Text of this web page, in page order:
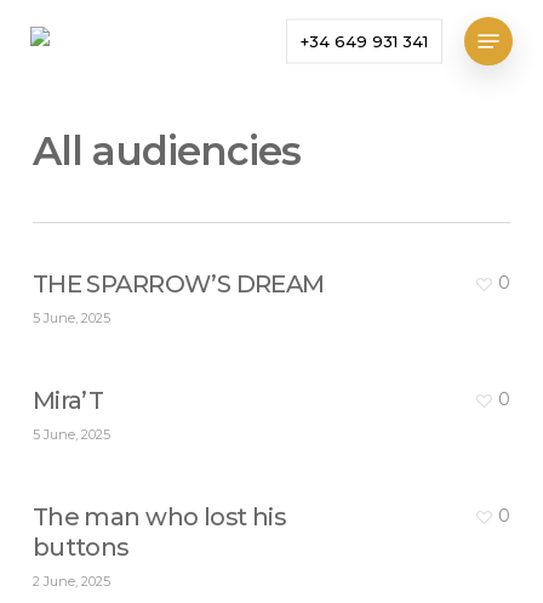
+34 649 931 341
Menu
All audiencies
THE SPARROW’S DREAM
5 June, 2025
0
Mira’T
5 June, 2025
0
The man who lost his
buttons
2 June, 2025
0